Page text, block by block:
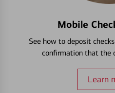
Mobile
See how to deposit
confirmation that the
Learn